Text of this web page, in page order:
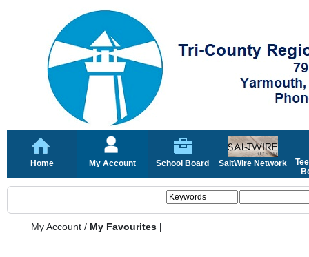
Home My Account School Board SaltWire Network
My Account / My Favourites |